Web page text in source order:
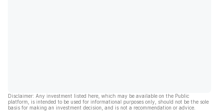
Disclaimer: Any investment listed here, which may be available on the Public
platform, is intended to be used for informational purposes only, should not be the sole
basis for making an investment decision, and is not a recommendation or advice.